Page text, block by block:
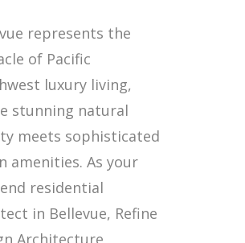
represents the
of Pacific
luxury living,
stunning natural
meets sophisticated
amenities. As your
residential
in Bellevue, Refine
Architecture